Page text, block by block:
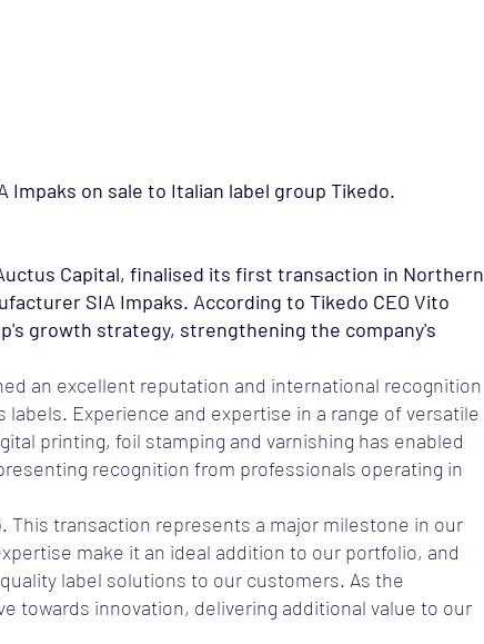
on sale to Italian label group Tikedo.
Capital, finalised its first transaction in Northern
SIA Impaks. According to Tikedo CEO Vito
growth strategy, strengthening the company's
an excellent reputation and international recognition
Experience and expertise in a range of versatile
printing, foil stamping and varnishing has enabled
recognition from professionals operating in
This transaction represents a major milestone in our
make it an ideal addition to our portfolio, and
label solutions to our customers. As the
towards innovation, delivering additional value to our